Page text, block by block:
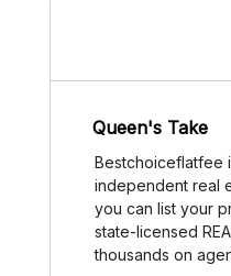
Queen's Take
Bestchoiceflatfee
independent real
you can list your
state-licensed
thousands on